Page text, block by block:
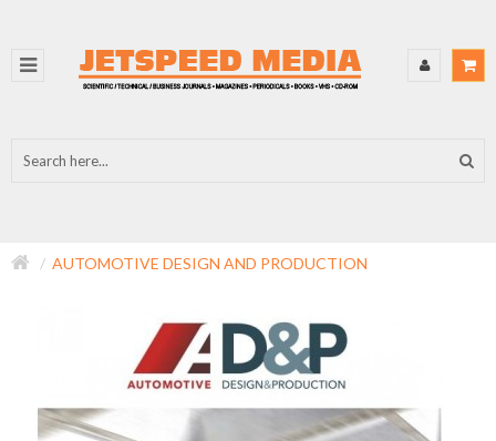
AUTOMOTIVE DESIGN AND PRODUCTION